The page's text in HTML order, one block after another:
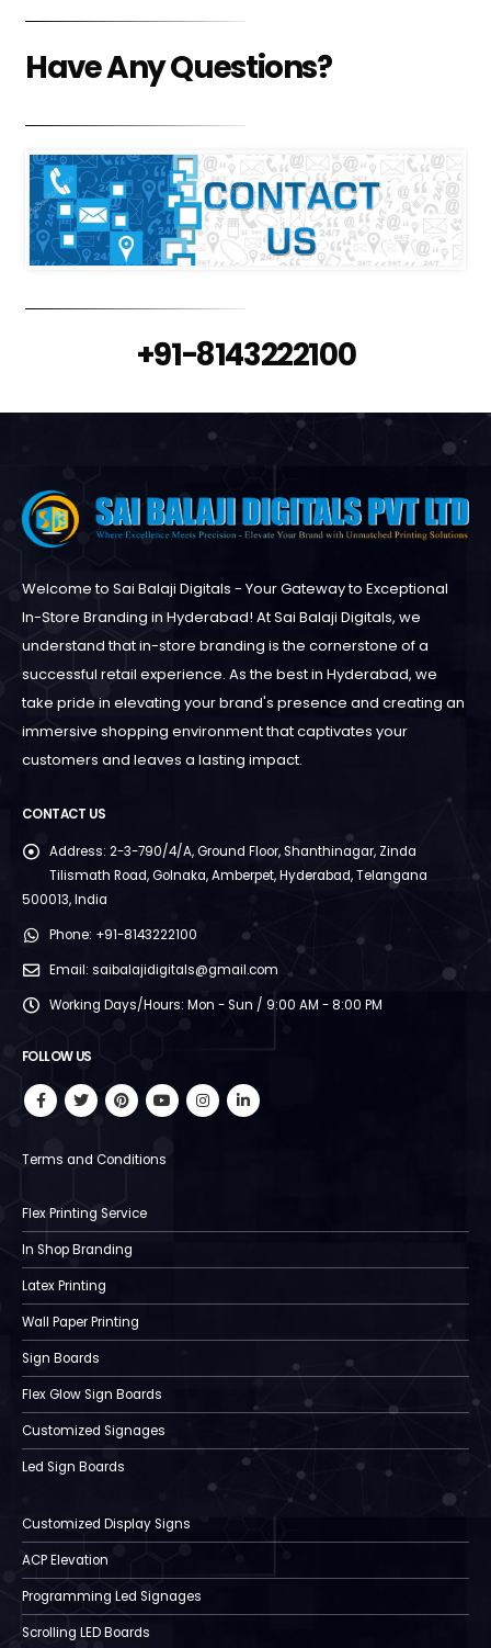
Have Any Questions?
+91-8143222100
Welcome to Sai Balaji Digitals - Your Gateway to Exceptional
In-Store Branding in Hyderabad! At Sai Balaji Digitals, we
understand that in-store branding is the cornerstone of a
successful retail experience. As the best in Hyderabad, we
take pride in elevating your brand's presence and creating an
immersive shopping environment that captivates your
customers and leaves a lasting impact.
CONTACT US
Address: 2-3-790/4/A, Ground Floor, Shanthinagar, Zinda
Tilismath Road, Golnaka, Amberpet, Hyderabad, Telangana
500013, India
Phone: +91-8143222100
Email: saibalajidigitals@gmail.com
Working Days/Hours: Mon - Sun / 9:00 AM - 8:00 PM
FOLLOW US
Terms and Conditions
Flex Printing Service
In Shop Branding
Latex Printing
Wall Paper Printing
Sign Boards
Flex Glow Sign Boards
Customized Signages
Led Sign Boards
Customized Display Signs
ACP Elevation
Programming Led Signages
Scrolling LED Boards